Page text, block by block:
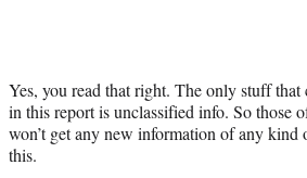
Yes, you read that right. The only stuff that
in this report is unclassified info. So those
won’t get any new information of any kind
this.